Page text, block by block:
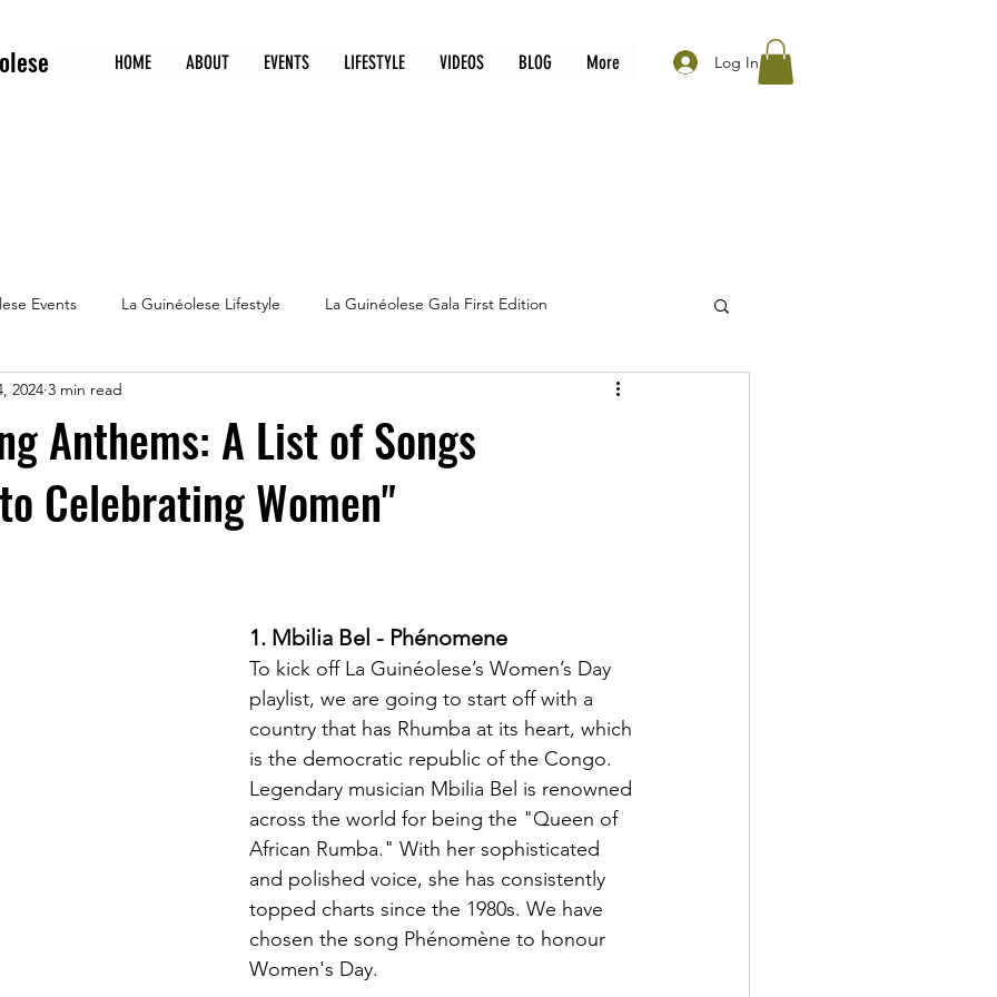
HOME ABOUT EVENTS LIFESTYLE VIDEOS BLOG More Log In
Events La Guinéolese Lifestyle La Guinéolese Gala First Edition
5 must watch movies
Anthems: A List of Songs
Celebrating Women"
2024 3 min read
1. Mbilia Bel - Phénomene
To kick off La Guinéolese’s Women’s Day
playlist, we are going to start off with a
country that has Rhumba at its heart, which
is the democratic republic of the Congo.
Legendary musician Mbilia Bel is renowned
across the world for being the "Queen of
African Rumba." With her sophisticated
and polished voice, she has consistently
topped charts since the 1980s. We have
chosen the song Phénomène to honour
Women's Day.